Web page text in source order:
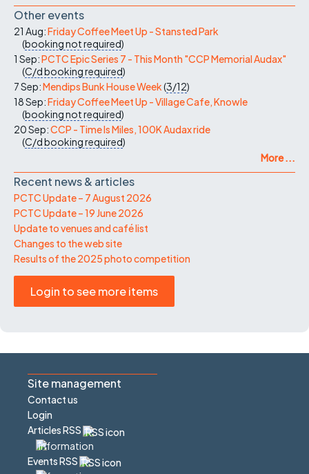
Other events
21 Aug:Friday Coffee Meet Up - Stansted Park
(booking not required)
1 Sep:PCTC Epic Series 7 - This Month "CCP Memorial Audax"
(C/dbooking required)
7 Sep:Mendips Bunk House Week(3/12)
18 Sep:Friday Coffee Meet Up - Village Cafe, Knowle
(booking not required)
20 Sep:CCP - Time Is Miles, 100K Audax ride
(C/dbooking required)
More ...
Recent news & articles
PCTC Update – 7 August 2026
PCTC Update – 19 June 2026
Update to venues and café list
Changes to the web site
Results of the 2025 photo competition
Login to see more items
Site management
Contact us
Login
Articles RSS
Events RSS